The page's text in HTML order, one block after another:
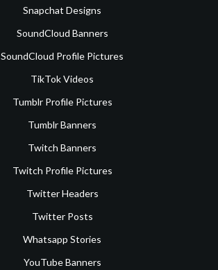
Snapchat Designs
SoundCloud Banners
SoundCloud Profile Pictures
TikTok Videos
Tumblr Profile Pictures
Tumblr Banners
Twitch Banners
Twitch Profile Pictures
Twitter Headers
Twitter Posts
Whatsapp Stories
YouTube Banners